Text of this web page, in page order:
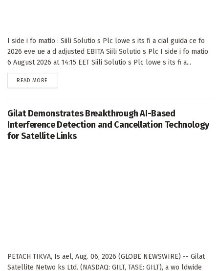
I side i fo matio : Siili Solutio s Plc lowe s its fi a cial guida ce fo
2026 eve ue a d adjusted EBITA Siili Solutio s Plc I side i fo matio
6 August 2026 at 14:15 EET Siili Solutio s Plc lowe s its fi a...
READ MORE
Gilat Demonstrates Breakthrough AI-Based
Interference Detection and Cancellation Technology
for Satellite Links
PETACH TIKVA, Is ael, Aug. 06, 2026 (GLOBE NEWSWIRE) -- Gilat
Satellite Netwo ks Ltd. (NASDAQ: GILT, TASE: GILT), a wo ldwide